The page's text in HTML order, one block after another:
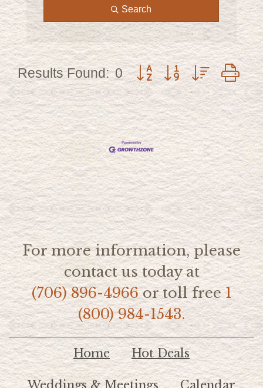
Search
Results Found: 0 Button group with nested
For more information, please
contact us today at
(706) 896-4966or toll free1
(800) 984-1543.
Home Hot Deals